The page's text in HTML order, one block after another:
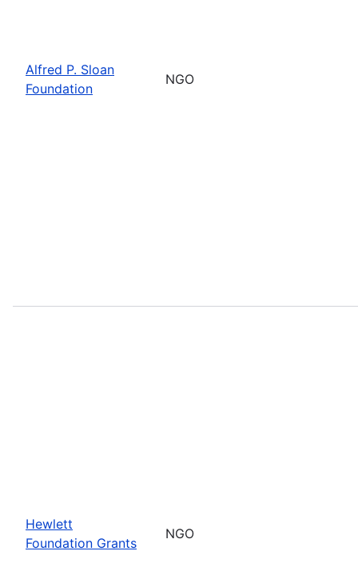
Alfred P. Sloan
Foundation
NGO
Hewlett
Foundation Grants
NGO